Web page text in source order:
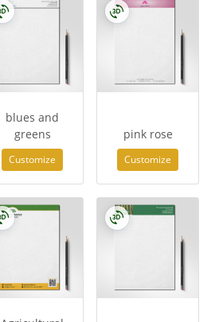
blues and
greens
Customize
pink rose
Customize